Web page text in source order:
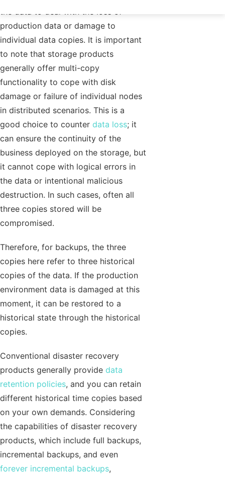
the data to deal with the loss of
production data or damage to
individual data copies. It is important
to note that storage products
generally offer multi-copy
functionality to cope with disk
damage or failure of individual nodes
in distributed scenarios. This is a
good choice to counter data loss; it
can ensure the continuity of the
business deployed on the storage, but
it cannot cope with logical errors in
the data or intentional malicious
destruction. In such cases, often all
three copies stored will be
compromised.
Therefore, for backups, the three
copies here refer to three historical
copies of the data. If the production
environment data is damaged at this
moment, it can be restored to a
historical state through the historical
copies.
Conventional disaster recovery
products generally provide data
retention policies, and you can retain
different historical time copies based
on your own demands. Considering
the capabilities of disaster recovery
products, which include full backups,
incremental backups, and even
forever incremental backups,